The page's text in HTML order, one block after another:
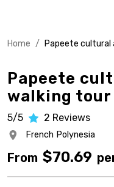
Home / Papeete cultural
Papeete
walking
5/5 2 Reviews
French Polynesia
From $70.69